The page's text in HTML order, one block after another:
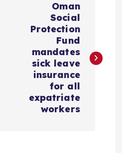
Oman
Social
Protection
Fund
mandates
sick leave
insurance
for all
expatriate
workers